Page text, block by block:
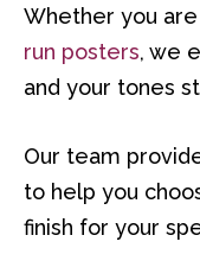
Whether you
run posters, we
and your tones
Our team
to help you
finish for your